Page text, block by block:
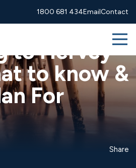
1800 681 434EmailContact
Moving interstate
to Hervey
to know &
For
Share